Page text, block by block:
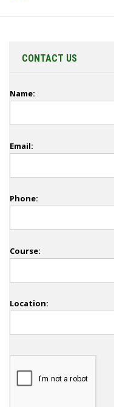
CONTACT US
Name:
Email:
Phone:
Course:
Location: